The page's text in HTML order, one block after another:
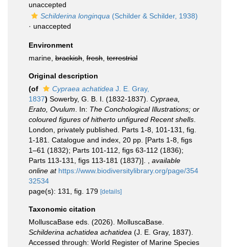
unaccepted
Schilderina longinqua (Schilder & Schilder, 1938)
· unaccepted
Environment
marine, brackish fresh terrestrial
Original description
(of
Cypraea achatidea J. E. Gray,
1837) Sowerby, G. B. I. (1832-1837). Cypraea,
Erato, Ovulum . In: The Conchological Illustrations; or
coloured figures of hitherto unfigured Recent shells
London, privately published. Parts 1-8, 101-131, fig.
1-181. Catalogue and index, 20 pp. [Parts 1-8, figs
1–61 (1832); Parts 101-112, figs 63-112 (1836);
Parts 113-131, figs 113-181 (1837)].
available
online at https://www.biodiversitylibrary.org/page/354
32534
page(s): 131, fig. 179 [details]
Taxonomic citation
MolluscaBase eds. (2026). MolluscaBase.
Schilderina achatidea achatidea (J. E. Gray, 1837).
Accessed through: World Register of Marine Species